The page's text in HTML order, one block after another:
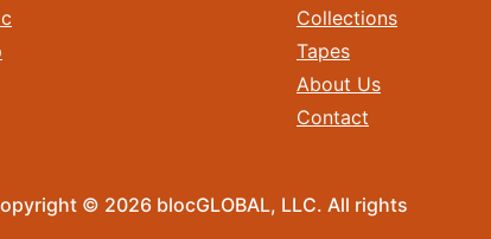
Collections
Tapes
About Us
Contact
© 2026 blocGLOBAL, LLC. All rights